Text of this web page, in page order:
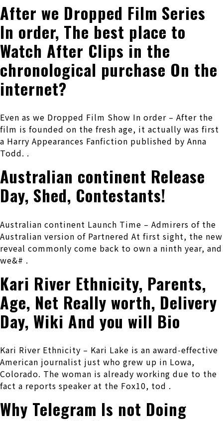
After we Dropped Film Series
In order, The best place to
Watch After Clips in the
chronological purchase On the
internet?
Even as we Dropped Film Show In order – After the
film is founded on the fresh age, it actually was first
a Harry Appearances Fanfiction published by Anna
Todd. .
Australian continent Release
Day, Shed, Contestants!
Australian continent Launch Time – Admirers of the
Australian version of Partnered At first sight, the new
reveal commonly come back to own a ninth year, and
we&# .
Kari River Ethnicity, Parents,
Age, Net Really worth, Delivery
Day, Wiki And you will Bio
Kari River Ethnicity – Kari Lake is an award-effective
American journalist just who grew up in Lowa,
Colorado. The woman is already working due to the
fact a reports speaker at the Fox10, tod .
Why Telegram Is not Doing